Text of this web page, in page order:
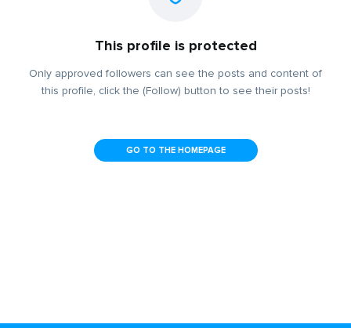
This profile is protected
Only approved followers can see the posts and content of
this profile, click the (Follow) button to see their posts!
GO TO THE HOMEPAGE